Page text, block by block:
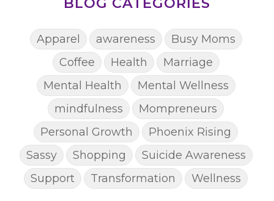
Apparel awareness
Busy Moms
Coffee
Health
Marriage
Mental Health
Mental Wellness
mindfulness
Mompreneurs
Personal Growth
Phoenix Rising
Sassy
Shopping
Suicide Awareness
Support
Transformation Wellness